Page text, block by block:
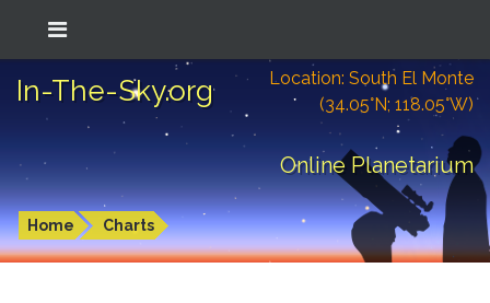
In-The-Sky.org
Location: South El Monte
(34.05°N; 118.05°W)
Online Planetarium
Home Charts